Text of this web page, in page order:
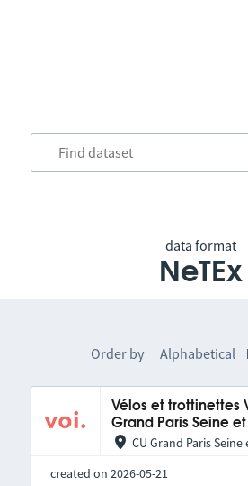
data format
NeTEx
Order by Alphabetical
Vélos et trottinettes
Grand Paris Seine
CU Grand Paris Seine
created on 2026-05-21